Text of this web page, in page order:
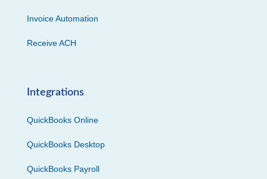
Invoice Automation
Receive ACH
Integrations
QuickBooks Online
QuickBooks Desktop
QuickBooks Payroll